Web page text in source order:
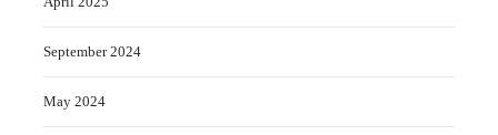
September 2024
May 2024